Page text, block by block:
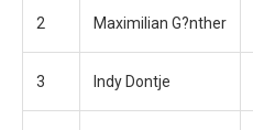
2 Maximilian G?nther
3 Indy Dontje